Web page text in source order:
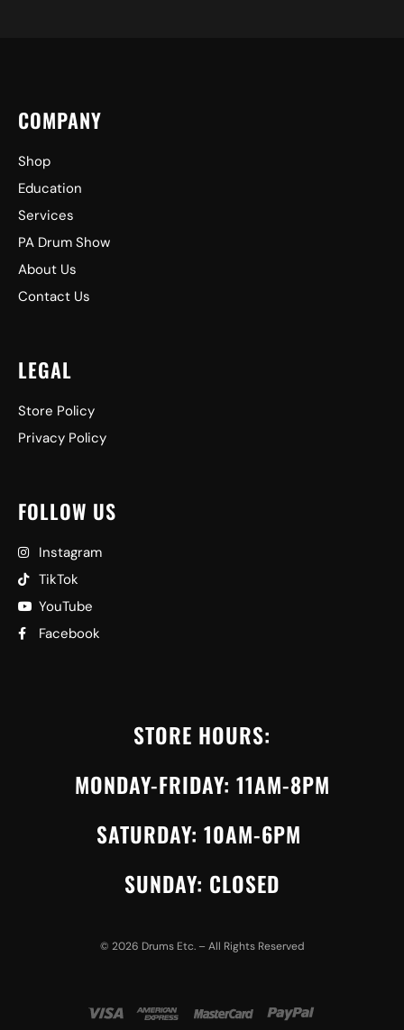
COMPANY
Shop
Education
Services
PA Drum Show
About Us
Contact Us
LEGAL
Store Policy
Privacy Policy
FOLLOW US
Instagram
TikTok
YouTube
Facebook
STORE HOURS:
MONDAY-FRIDAY: 11AM-8PM
SATURDAY: 10AM-6PM
SUNDAY: CLOSED
© 2026 Drums Etc. – All Rights Reserved